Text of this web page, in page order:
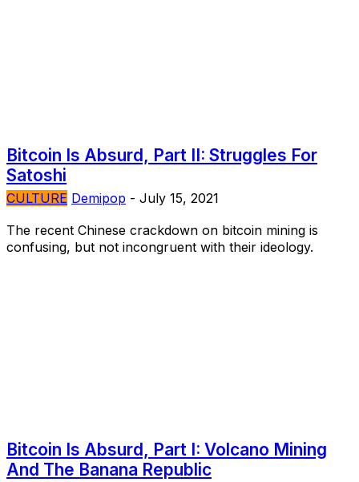
Bitcoin Is Absurd, Part II: Struggles For
Satoshi
CULTURE Demipop - July 15, 2021
The recent Chinese crackdown on bitcoin mining is
confusing, but not incongruent with their ideology.
Bitcoin Is Absurd, Part I: Volcano Mining
And The Banana Republic